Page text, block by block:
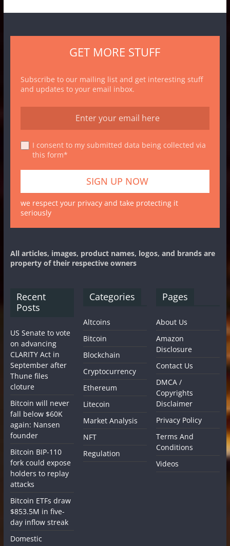
GET MORE STUFF
Subscribe to our mailing list and get interesting stuff
and updates to your email inbox.
I consent to my submitted data being collected via
this form*
we respect your privacy and take protecting it
seriously
All articles, images, product names, logos, and brands are
property of their respective owners
Recent
Posts
US Senate to vote
on advancing
CLARITY Act in
September after
Thune files
cloture
Bitcoin will never
fall below $60K
again: Nansen
founder
Bitcoin BIP-110
fork could expose
holders to replay
attacks
Bitcoin ETFs draw
$853.5M in five-
day inflow streak
Domestic
Categories
Altcoins
Bitcoin
Blockchain
Cryptocurrency
Ethereum
Litecoin
Market Analysis
NFT
Regulation
Pages
About Us
Amazon
Disclosure
Contact Us
DMCA /
Copyrights
Disclaimer
Privacy Policy
Terms And
Conditions
Videos